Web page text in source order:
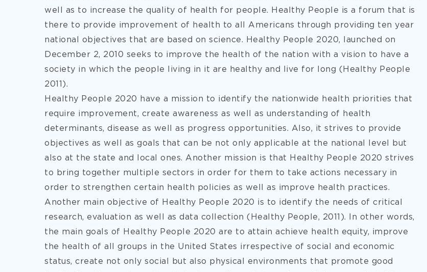
well as to increase the quality of health for people. Healthy People is a forum that is
there to provide improvement of health to all Americans through providing ten year
national objectives that are based on science. Healthy People 2020, launched on
December 2, 2010 seeks to improve the health of the nation with a vision to have a
society in which the people living in it are healthy and live for long (Healthy People
2011).
Healthy People 2020 have a mission to identify the nationwide health priorities that
require improvement, create awareness as well as understanding of health
determinants, disease as well as progress opportunities. Also, it strives to provide
objectives as well as goals that can be not only applicable at the national level but
also at the state and local ones. Another mission is that Healthy People 2020 strives
to bring together multiple sectors in order for them to take actions necessary in
order to strengthen certain health policies as well as improve health practices.
Another main objective of Healthy People 2020 is to identify the needs of critical
research, evaluation as well as data collection (Healthy People, 2011). In other words,
the main goals of Healthy People 2020 are to attain achieve health equity, improve
the health of all groups in the United States irrespective of social and economic
status, create not only social but also physical environments that promote good